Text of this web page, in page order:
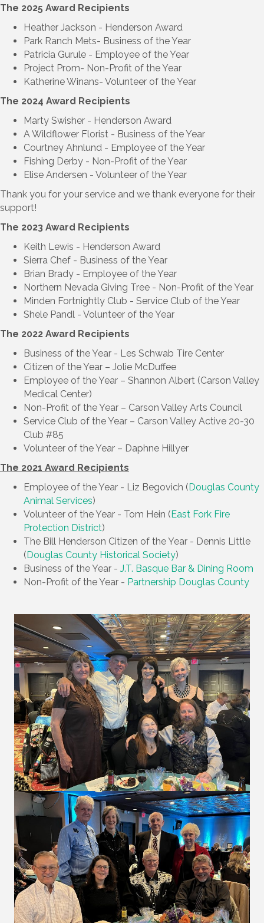
The 2025 Award Recipients
Heather Jackson - Henderson Award
Park Ranch Mets- Business of the Year
Patricia Gurule - Employee of the Year
Project Prom- Non-Profit of the Year
Katherine Winans- Volunteer of the Year
The 2024 Award Recipients
Marty Swisher - Henderson Award
A Wildflower Florist - Business of the Year
Courtney Ahnlund - Employee of the Year
Fishing Derby - Non-Profit of the Year
Elise Andersen - Volunteer of the Year
Thank you for your service and we thank everyone for their
support!
The 2023 Award Recipients
Keith Lewis - Henderson Award
Sierra Chef - Business of the Year
Brian Brady - Employee of the Year
Northern Nevada Giving Tree - Non-Profit of the Year
Minden Fortnightly Club - Service Club of the Year
Shele Pandl - Volunteer of the Year
The 2022 Award Recipients
Business of the Year - Les Schwab Tire Center
Citizen of the Year – Jolie McDuffee
Employee of the Year – Shannon Albert (Carson Valley
Medical Center)
Non-Profit of the Year – Carson Valley Arts Council
Service Club of the Year – Carson Valley Active 20-30
Club #85
Volunteer of the Year – Daphne Hillyer
The 2021 Award Recipients
Employee of the Year - Liz Begovich ( Douglas County
Animal Services)
Volunteer of the Year - Tom Hein ( East Fork Fire
Protection District)
The Bill Henderson Citizen of the Year - Dennis Little
( Douglas County Historical Society)
Business of the Year - J.T. Basque Bar & Dining Room
Non-Profit of the Year - Partnership Douglas County